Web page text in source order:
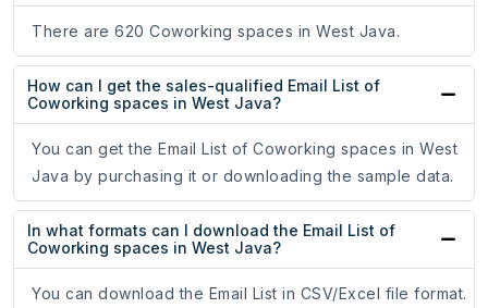
There are 620 Coworking spaces in West Java.
How can I get the sales-qualified Email List of
Coworking spaces in West Java?
You can get the Email List of Coworking spaces in West
Java by purchasing it or downloading the sample data.
In what formats can I download the Email List of
Coworking spaces in West Java?
You can download the Email List in CSV/Excel file format.